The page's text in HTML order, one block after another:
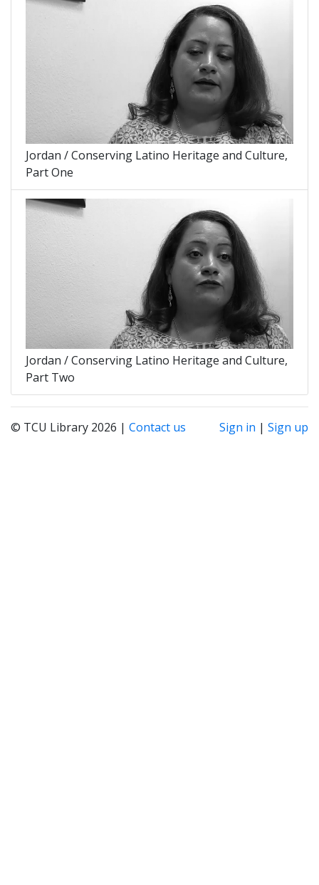
Jordan / Conserving Latino Heritage and Culture,
Part One
Jordan / Conserving Latino Heritage and Culture,
Part Two
© TCU Library 2026 | Contact us Sign in | Sign up